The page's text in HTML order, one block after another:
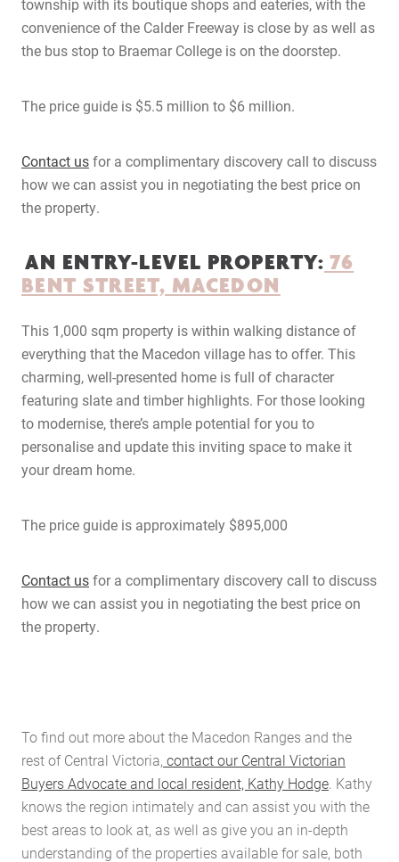
township with its boutique shops and eateries, with the
convenience of the Calder Freeway is close by as well as
the bus stop to Braemar College is on the doorstep.
The price guide is $5.5 million to $6 million.
Contact usfor a complimentary discovery call to discuss
how we can assist you in negotiating the best price on
the property.
AN ENTRY-LEVEL PROPERTY: 76
BENT STREET, MACEDON
This 1,000 sqm property is within walking distance of
everything that the Macedon village has to offer. This
charming, well-presented home is full of character
featuring slate and timber highlights. For those looking
to modernise, there’s ample potential for you to
personalise and update this inviting space to make it
your dream home.
The price guide is approximately $895,000
Contact usfor a complimentary discovery call to discuss
how we can assist you in negotiating the best price on
the property.
To find out more about the Macedon Ranges and the
rest of Central Victoria, contact our Central Victorian
Buyers Advocate and local resident, Kathy Hodge . Kathy
knows the region intimately and can assist you with the
best areas to look at, as well as give you an in-depth
understanding of the properties available for sale, both